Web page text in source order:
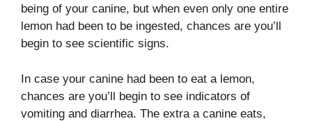
being of your canine, but when even only one entire
lemon had been to be ingested, chances are you’ll
begin to see scientific signs.
In case your canine had been to eat a lemon,
chances are you’ll begin to see indicators of
vomiting and diarrhea. The extra a canine eats,